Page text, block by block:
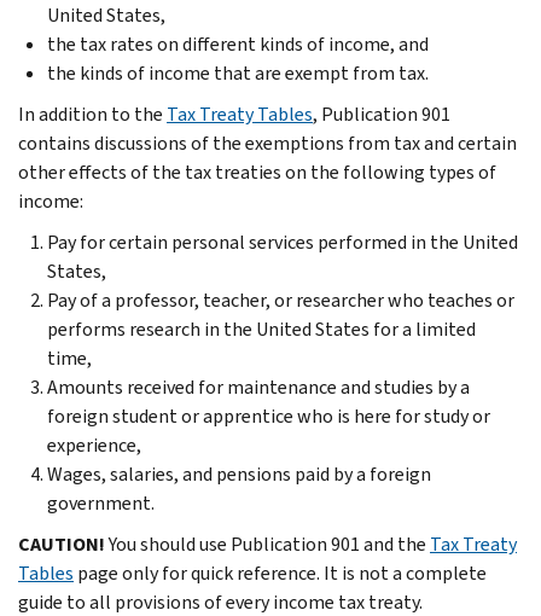
United States,
the tax rates on different kinds of income, and
the kinds of income that are exempt from tax.
In addition to the Tax Treaty Tables, Publication 901
contains discussions of the exemptions from tax and certain
other effects of the tax treaties on the following types of
income:
Pay for certain personal services performed in the United
States,
Pay of a professor, teacher, or researcher who teaches or
performs research in the United States for a limited
time,
Amounts received for maintenance and studies by a
foreign student or apprentice who is here for study or
experience,
Wages, salaries, and pensions paid by a foreign
government.
CAUTION!You should use Publication 901 and the Tax Treaty
Tables page only for quick reference. It is not a complete
guide to all provisions of every income tax treaty.